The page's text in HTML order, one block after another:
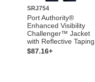
SRJ754
Port Authority®
Enhanced Visibility
Challenger™ Jacket
with Reflective Taping
$87.16+